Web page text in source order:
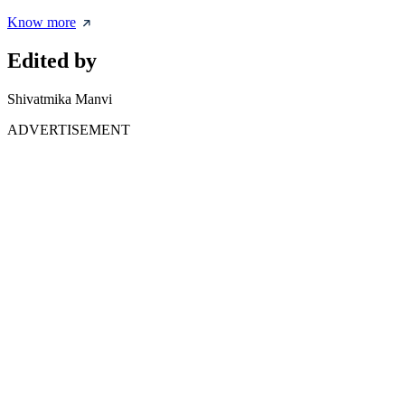
Know more
Edited by
Shivatmika Manvi
ADVERTISEMENT